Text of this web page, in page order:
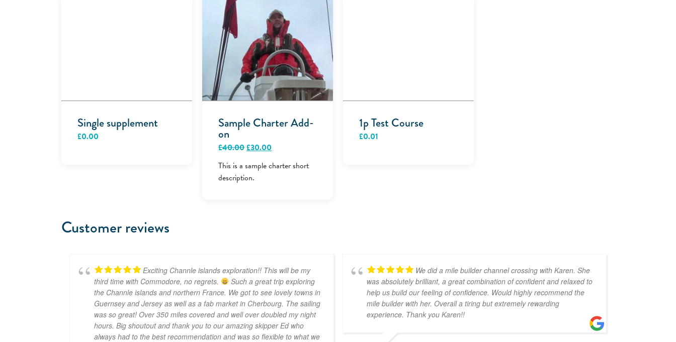
Single supplement
£0.00
Sample Charter Add-
on
£40.00Original
price
was:
£40.00.
£30.00
price
is:
£30.00.
This is a sample charter short
description.
1p Test Course
£0.01
Customer reviews
Exciting Channle islands exploration!! This will be my
third time with Commodore, no regrets.
Such a great trip exploring
the Channle islands and northern France. We got to see lovely towns in
Guernsey and Jersey as well as a fab market in Cherbourg. The sailing
was so great! Over 350 miles covered and well over doubled my night
hours. Big shoutout and thank you to our amazing skipper Ed who
always had to the best recommendation and was so flexible to what we
We did a mile builder channel crossing with Karen. She
was absolutely brilliant, a great combination of confident and relaxed to
help us build our feeling of confidence. Would highly recommend the
mile builder with her. Overall a tiring but extremely rewarding
experience. Thank you Karen!!